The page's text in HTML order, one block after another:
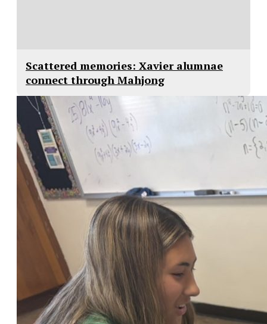
Scattered memories: Xavier alumnae
connect through Mahjong